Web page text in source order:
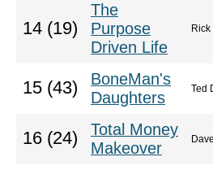
14 (19)
The
Purpose
Driven Life
Rick
15 (43)
BoneMan's
Daughters
Ted
16 (24)
Total Money
Makeover